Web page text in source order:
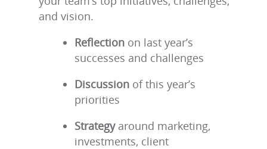
and vision.
Reflection on last year’s
successes and challenges
Discussion of this year’s
priorities
Strategyaround marketing,
investments, client